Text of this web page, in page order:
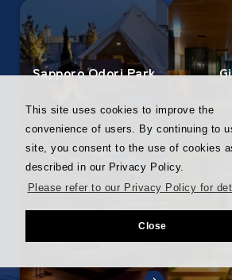
This site uses cookies to improve the
convenience of users. By continuing to
site, you consent to the use of cookies
described in our Privacy Policy.
Please refer to our Privacy Policy for
Close
Sapporo Odori Park
Ginza Corridor